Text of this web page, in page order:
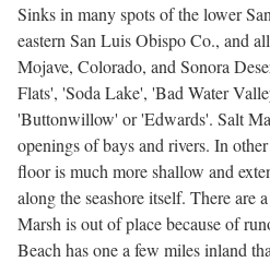
Sinks in many spots of the lower
eastern San Luis Obispo Co., and
Mojave, Colorado, and Sonora
Flats', 'Soda Lake', 'Bad Water
'Buttonwillow' or 'Edwards'. Salt
openings of bays and rivers. In
floor is much more shallow and
along the seashore itself. There are
Marsh is out of place because of
Beach has one a few miles inland